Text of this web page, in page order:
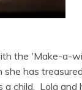
the 'Make-a-
has
child. Lola